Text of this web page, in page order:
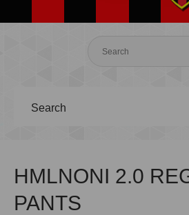
Search
HMLNONI 2.0
PANTS